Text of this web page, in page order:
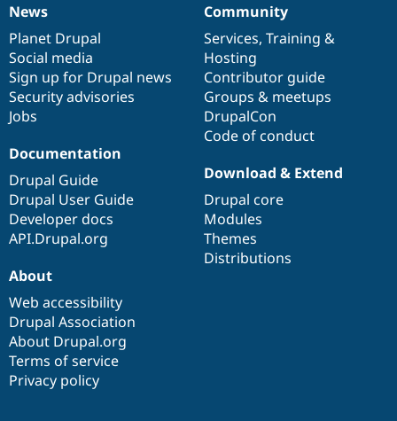
News
items
News
Planet Drupal
Social media
Sign up for Drupal news
Security advisories
Jobs
Our
community
Community
Services, Training &
Hosting
Contributor guide
Groups & meetups
DrupalCon
Code of conduct
Documentation
Documentation
Drupal Guide
Drupal User Guide
Developer docs
API.Drupal.org
Drupal
code
base
Download & Extend
Drupal core
Modules
Themes
Distributions
Governance
of
community
About
Web accessibility
Drupal Association
About Drupal.org
Terms of service
Privacy policy